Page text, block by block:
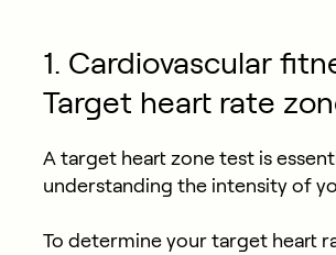
1. Cardiovascular
Target heart rate
A target heart zone test is
understanding the intensity of
To determine your target heart